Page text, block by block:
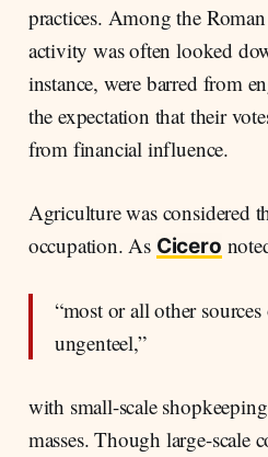
practices. Among the
activity was often looked
instance, were barred from
the expectation that their
from financial influence.
Agriculture was considered
occupation. As Cicero
“most or all other
ungenteel,”
with small-scale
masses. Though large-scale